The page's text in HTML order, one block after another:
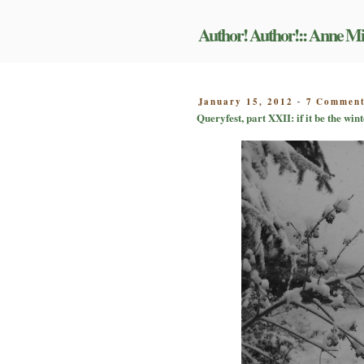
Author! Author!:: Anne
POSTED
ON
January 15, 2012 - 7
Queryfest, part XXII: if it be the